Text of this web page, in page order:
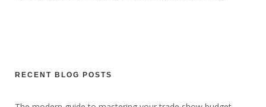
RECENT BLOG POSTS